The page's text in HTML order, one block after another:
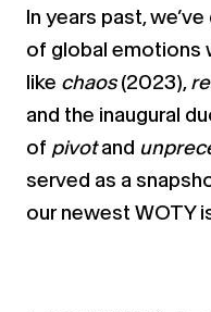
In years past,
of global emotions
like chaos(2023),
and the inaugural
of pivotand
served as a
our newest WOTY